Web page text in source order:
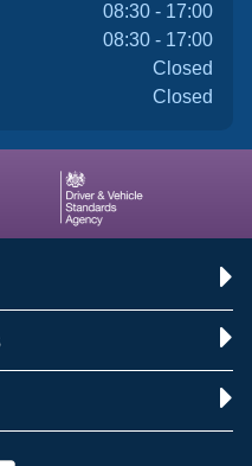
08:30 - 17:00
08:30 - 17:00
Closed
Closed